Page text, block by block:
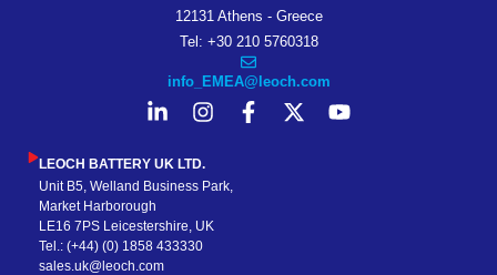
12131 Athens - Greece
Tel: +30 210 5760318
info_EMEA@leoch.com
LEOCH BATTERY UK LTD.
Unit B5, Welland Business Park,
Market Harborough
LE16 7PS Leicestershire, UK
Tel.: (+44) (0) 1858 433330
sales.uk@leoch.com